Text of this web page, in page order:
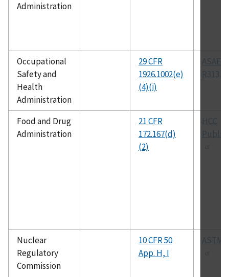
Administration
Occupational
Safety and
Health
Administration
29 CFR
1926.1002(e)
(4)(i)
ASAE
R313.1
Food and Drug
Administration
21 CFR
172.167(d)
(2)
HCC
Nuclear
Regulatory
Commission
10 CFR 50
App. H, I
ASTM